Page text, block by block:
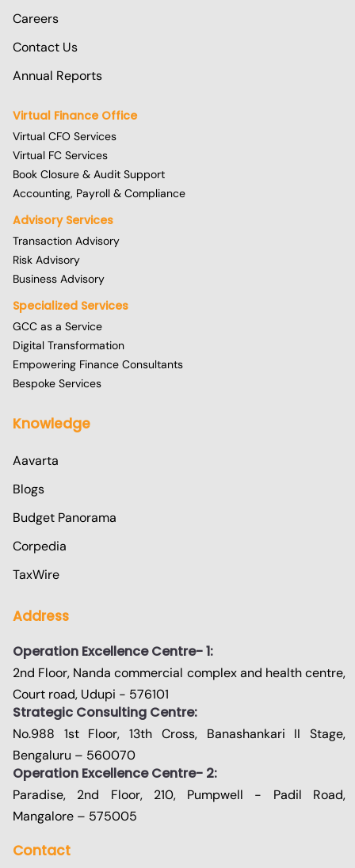
Careers
Contact Us
Annual Reports
Virtual Finance Office
Virtual CFO Services
Virtual FC Services
Book Closure & Audit Support
Accounting, Payroll & Compliance
Advisory Services
Transaction Advisory
Risk Advisory
Business Advisory
Specialized Services
GCC as a Service
Digital Transformation
Empowering Finance Consultants
Bespoke Services
Knowledge
Aavarta
Blogs
Budget Panorama
Corpedia
TaxWire
Address
Operation Excellence Centre- 1:
2nd Floor, Nanda commercial complex and health centre,
Court road, Udupi - 576101
Strategic Consulting Centre:
No.988 1st Floor, 13th Cross, Banashankari II Stage,
Bengaluru – 560070
Operation Excellence Centre- 2:
Paradise, 2nd Floor, 210, Pumpwell - Padil Road,
Mangalore – 575005
Contact